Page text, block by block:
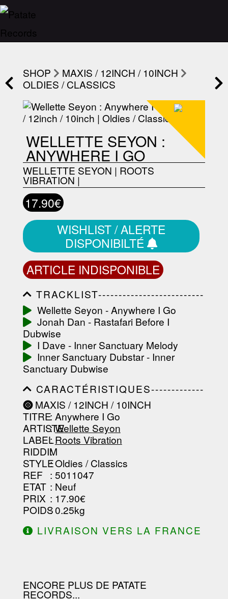
SHOP
MAXIS / 12INCH / 10INCH
OLDIES / CLASSICS
WELLETTE SEYON :
ANYWHERE I GO
WELLETTE SEYON | ROOTS
VIBRATION |
17.90€
WISHLIST / ALERTE
DISPONIBILTÉ
ARTICLE INDISPONIBLE
TRACKLIST--------------------------
-----------------------------------------
-----------------------------------------
-----------------------------------------
-----------------------------------------
-------------------
Wellette Seyon - Anywhere I Go
Jonah Dan - Rastafari Before I
Dubwise
I Dave - Inner Sanctuary Melody
Inner Sanctuary Dubstar - Inner
Sanctuary Dubwise
CARACTÉRISTIQUES-------------
-----------------------------------------
-----------------------------------------
-----------------------------------------
-----------------------------------------
--------------------------------
MAXIS / 12INCH / 10INCH
TITRE: Anywhere I Go
ARTISTE
:Wellette Seyon
LABEL
:Roots Vibration
RIDDIM
:
STYLE: Oldies / Classics
REF : 5011047
ETAT : Neuf
PRIX : 17.90€
POIDS: 0.25kg
LIVRAISON VERS LA FRANCE
ENCORE PLUS DE PATATE
RECORDS...